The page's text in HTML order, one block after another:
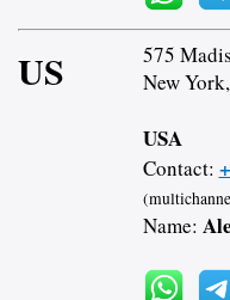
US
575
New
USA
Contact:
Name: